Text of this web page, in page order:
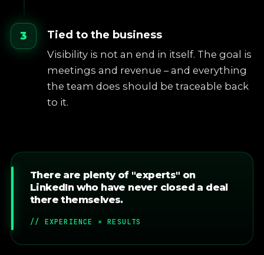
3 Tied to the business
Visibility is not an end in itself. The goal is
meetings and revenue – and everything
the team does should be traceable back
to it.
There are plenty of "experts" on
LinkedIn who have never closed a deal
there themselves.
// EXPERIENCE × RESULTS